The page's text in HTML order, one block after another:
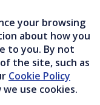
your browsing
about how you
to you. By not
the site, such as
Cookie Policy
use cookies.